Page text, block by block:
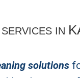
IN
solutions